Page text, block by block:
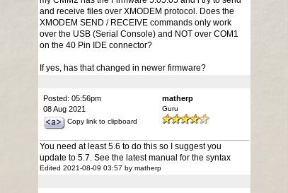
and receive files over XMODEM protocol. Does the
XMODEM SEND / RECEIVE commands only work
over the USB (Serial Console) and NOT over COM1
on the 40 Pin IDE connector?
If yes, has that changed in newer firmware?
Posted: 05:56pm
08 Aug 2021
Copy link to clipboard
matherp
Guru
You need at least 5.6 to do this so I suggest you
update to 5.7. See the latest manual for the syntax
Edited 2021-08-09 03:57 by matherp